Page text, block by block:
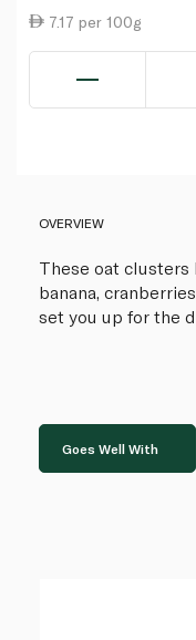
7.17 per 100g
OVERVIEW
These oat clusters
banana,
set you up for the
Goes Well With